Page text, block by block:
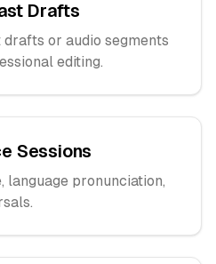
Drafts
or audio segments
editing.
Sessions
pronunciation,